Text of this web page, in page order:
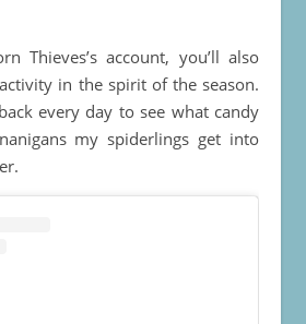
Thieves’s account, you’ll also
in the spirit of the season.
every day to see what candy
my spiderlings get into